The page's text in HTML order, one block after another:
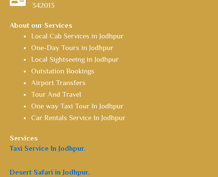
342013
About our Services
Local Cab Services in Jodhpur
One-Day Tours in Jodhpur
Local Sightseeing in Jodhpur
Outstation Bookings
Airport Transfers
Tour And Travel
One way Taxi Tour In Jodhpur
Car Rentals Service In Jodhpur
Services
Taxi Service In Jodhpur.
Desert Safari in Jodhpur.